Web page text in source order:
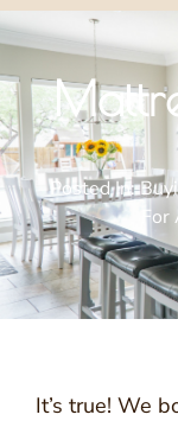
Posted In:
It’s true! We